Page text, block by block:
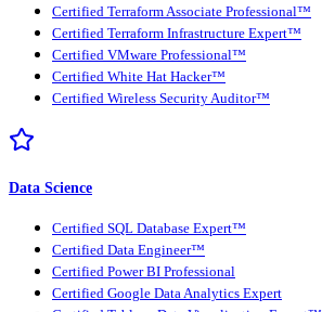
Certified Terraform Associate Professional™
Certified Terraform Infrastructure Expert™
Certified VMware Professional™
Certified White Hat Hacker™
Certified Wireless Security Auditor™
Data Science
Certified SQL Database Expert™
Certified Data Engineer™
Certified Power BI Professional
Certified Google Data Analytics Expert